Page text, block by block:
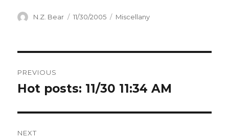
Author
N.Z. Bear
Posted
11/30/2005 Categories
Miscellany
navigation
PREVIOUS
Previous
Hot posts: 11/30 11:34 AM
NEXT